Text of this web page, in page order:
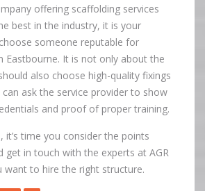
offering scaffolding services
best in the industry, it is your
someone reputable for
Eastbourne. It is not only about the
also choose high-quality fixings
can ask the service provider to show
and proof of proper training.
it’s time you consider the points
get in touch with the experts at AGR
want to hire the right structure.